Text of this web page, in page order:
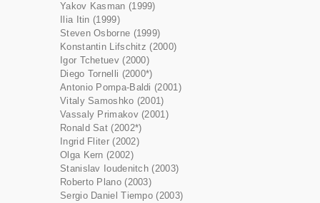
Yakov Kasman (1999)
Ilia Itin (1999)
Steven Osborne (1999)
Konstantin Lifschitz (2000)
Igor Tchetuev (2000)
Diego Tornelli (2000*)
Antonio Pompa-Baldi (2001)
Vitaly Samoshko (2001)
Vassaly Primakov (2001)
Ronald Sat (2002*)
Ingrid Fliter (2002)
Olga Kern (2002)
Stanislav Ioudenitch (2003)
Roberto Plano (2003)
Sergio Daniel Tiempo (2003)